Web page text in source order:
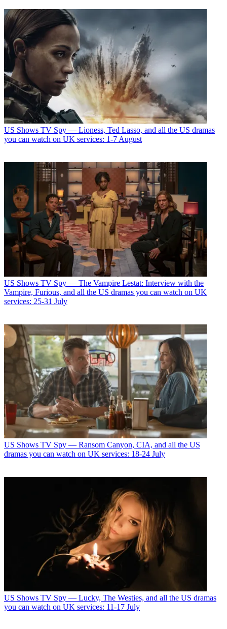
US Shows TV Spy — Lioness, Ted Lasso, and all the US dramas
you can watch on UK services: 1-7 August
US Shows TV Spy — The Vampire Lestat: Interview with the
Vampire, Furious, and all the US dramas you can watch on UK
services: 25-31 July
US Shows TV Spy — Ransom Canyon, CIA, and all the US
dramas you can watch on UK services: 18-24 July
US Shows TV Spy — Lucky, The Westies, and all the US dramas
you can watch on UK services: 11-17 July